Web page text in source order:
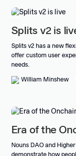
Splits v2 is
Splits v2 has a new
offer custom user
needs.
William Minshew
Era of the
Nouns DAO and
demonstrate how